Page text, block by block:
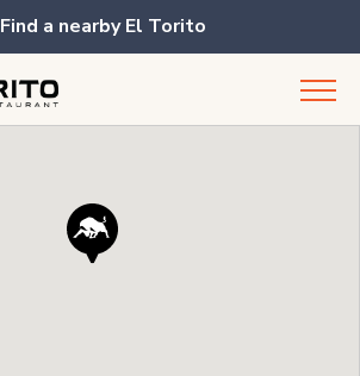
Find a nearby El Torito